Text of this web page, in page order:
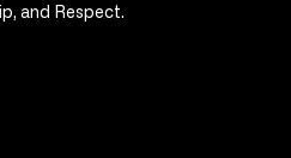
and Respect.